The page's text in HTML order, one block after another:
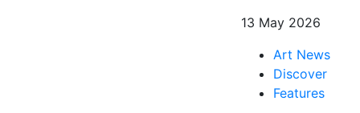
13 May 2026
Art News
Discover
Features